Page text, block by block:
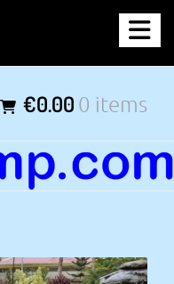
€0.00 0 items